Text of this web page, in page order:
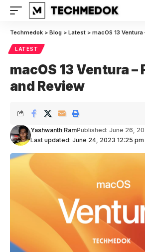
Techmedok > Blog > Latest > macOS 13
LATEST
macOS 13 Ventura –
and Review
Last updated: June 24, 2023 12:25 pm
Yashwanth RamPublished: June 26,